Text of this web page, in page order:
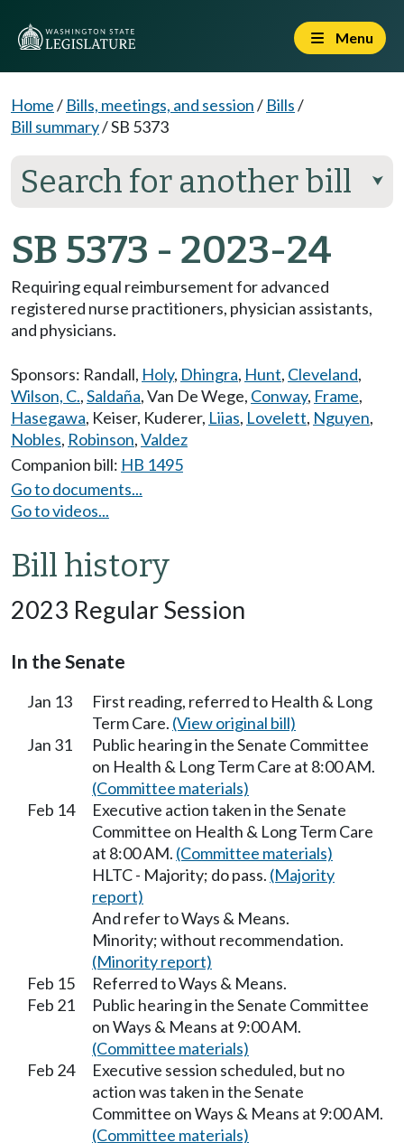
Menu
Home/ Bills, meetings, and session/ Bills/
Bill summary/SB 5373
Search for another bill ⮟
SB 5373 - 2023-24
Requiring equal reimbursement for advanced
registered nurse practitioners, physician assistants,
and physicians.
Sponsors: Randall, Holy, Dhingra, Hunt, Cleveland,
Wilson, C.,Saldaña,Van De Wege, Conway, Frame,
Hasegawa, Keiser, Kuderer, Liias, Lovelett, Nguyen,
Nobles, Robinson,Valdez
Companion bill: HB 1495
Go to documents...
Go to videos...
Bill history
2023 Regular Session
In the Senate
Jan 13
First reading, referred to Health & Long
Term Care. (View original bill)
Jan 31
Public hearing in the Senate Committee
on Health & Long Term Care at 8:00 AM.
(Committee materials)
Feb 14
Executive action taken in the Senate
Committee on Health & Long Term Care
at 8:00 AM. (Committee materials)
HLTC - Majority; do pass. (Majority
report)
And refer to Ways & Means.
Minority; without recommendation.
(Minority report)
Feb 15
Referred to Ways & Means.
Feb 21
Public hearing in the Senate Committee
on Ways & Means at 9:00 AM.
(Committee materials)
Feb 24
Executive session scheduled, but no
action was taken in the Senate
Committee on Ways & Means at 9:00 AM.
(Committee materials)